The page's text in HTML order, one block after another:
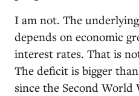
I am not. The
depends on economic
interest rates. That is
The deficit is bigger
since the Second World